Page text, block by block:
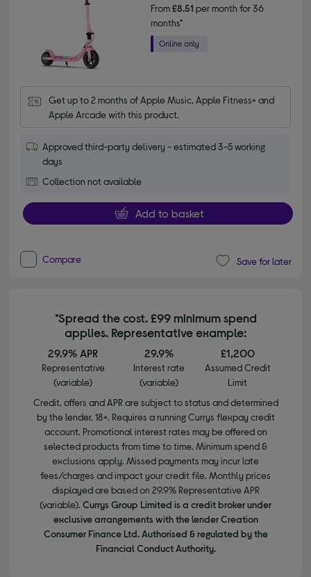
From£8.51 per month for 36
months*
Get up to 2 months of Apple Music, Apple Fitness+ and
Apple Arcade with this product.
Approved third-party delivery - estimated 3-5 working
days
Collection not available
Add to basket
Compare Save for later
*Spread the cost. £99 minimum spend
applies. Representative example:
29.9% APR
Representative
(variable)
29.9%
Interest rate
(variable)
£1,200
Assumed Credit
Limit
Credit, offers and APR are subject to status and determined
by the lender. 18+. Requires a running Currys flexpay credit
account. Promotional interest rates may be offered on
selected products from time to time. Minimum spend &
exclusions apply. Missed payments may incur late
fees/charges and impact your credit file. Monthly prices
displayed are based on 29.9% Representative APR
(variable). Currys Group Limited is a credit broker under
exclusive arrangements with the lender Creation
Consumer Finance Ltd. Authorised & regulated by the
Financial Conduct Authority.